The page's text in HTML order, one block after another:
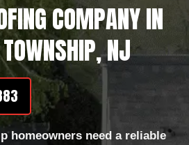
COMPANY IN
NJ
homeowners need a reliable